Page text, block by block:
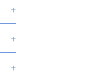
+
+
+